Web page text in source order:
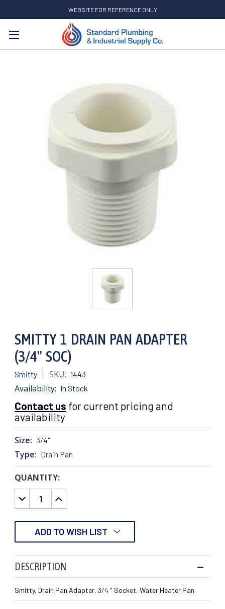
WEBSITE FOR REFERENCE ONLY
Search
SMITTY 1 DRAIN PAN ADAPTER
(3/4" SOC)
Smitty SKU: 1443
Availability: In Stock
Contact us for current pricing and
availability
Size: 3/4"
Type: Drain Pan
CURRENT
STOCK:
QUANTITY:
DECREASE
QUANTITY:
INCREASE
QUANTITY:
ADD TO WISH LIST
DESCRIPTION
Smitty, Drain Pan Adapter, 3/4 " Socket, Water Heater Pan